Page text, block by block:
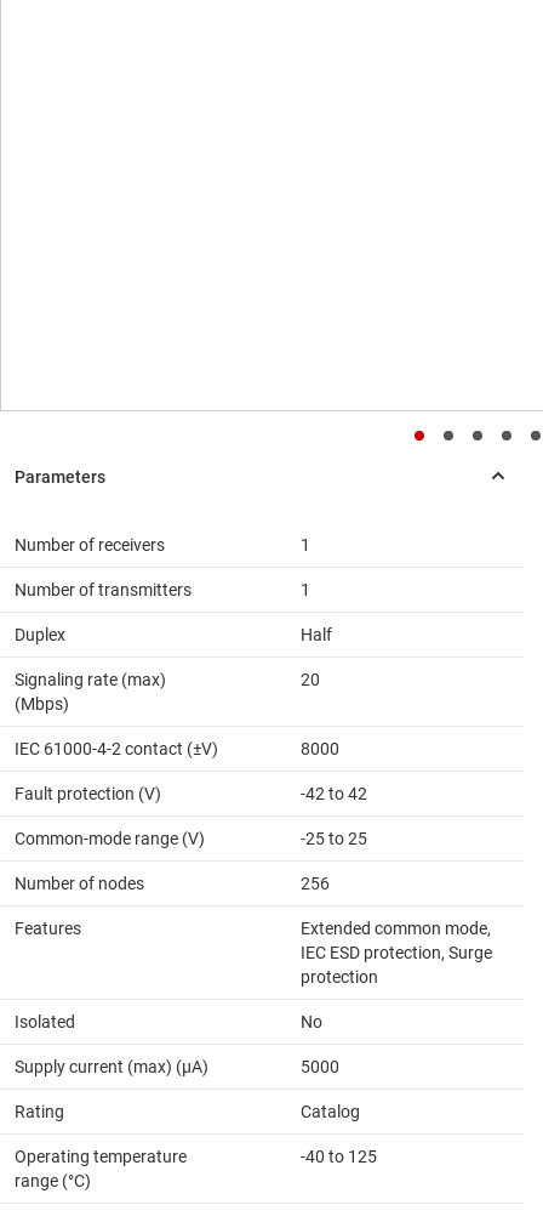
Number of receivers 1
Number of transmitters 1
Duplex Half
Signaling rate (max)
(Mbps)
20
IEC 61000-4-2 contact (±V) 8000
Fault protection (V) -42 to 42
Common-mode range (V) -25 to 25
Number of nodes 256
Features
Extended common mode,
IEC ESD protection, Surge
protection
Isolated No
Supply current (max) (µA) 5000
Rating Catalog
Operating temperature
range (°C)
-40 to 125